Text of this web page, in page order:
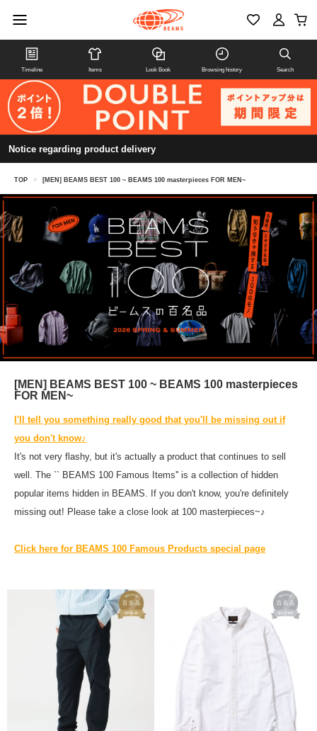
Timeline Items Look Book Browsing history Search
Notice regarding product delivery
TOP > [MEN] BEAMS BEST 100 ~ BEAMS 100 masterpieces FOR MEN~
[MEN] BEAMS BEST 100 ~ BEAMS 100 masterpieces
FOR MEN~
I'll tell you something really good that you'll be missing out if
you don't know♪
It's not very flashy, but it's actually a product that continues to sell
well. The `` BEAMS 100 Famous Items'' is a collection of hidden
popular items hidden in BEAMS. If you don't know, you're definitely
missing out! Please take a close look at 100 masterpieces~♪
Click here for BEAMS 100 Famous Products special page